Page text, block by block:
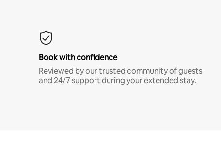
Book with confidence
Reviewed by our trusted community of guests
and 24/7 support during your extended stay.